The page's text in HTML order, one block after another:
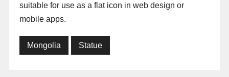
suitable for use as a flat icon in web design or
mobile apps.
Mongolia Statue